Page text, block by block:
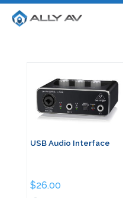
USB Audio Interface
$26.00